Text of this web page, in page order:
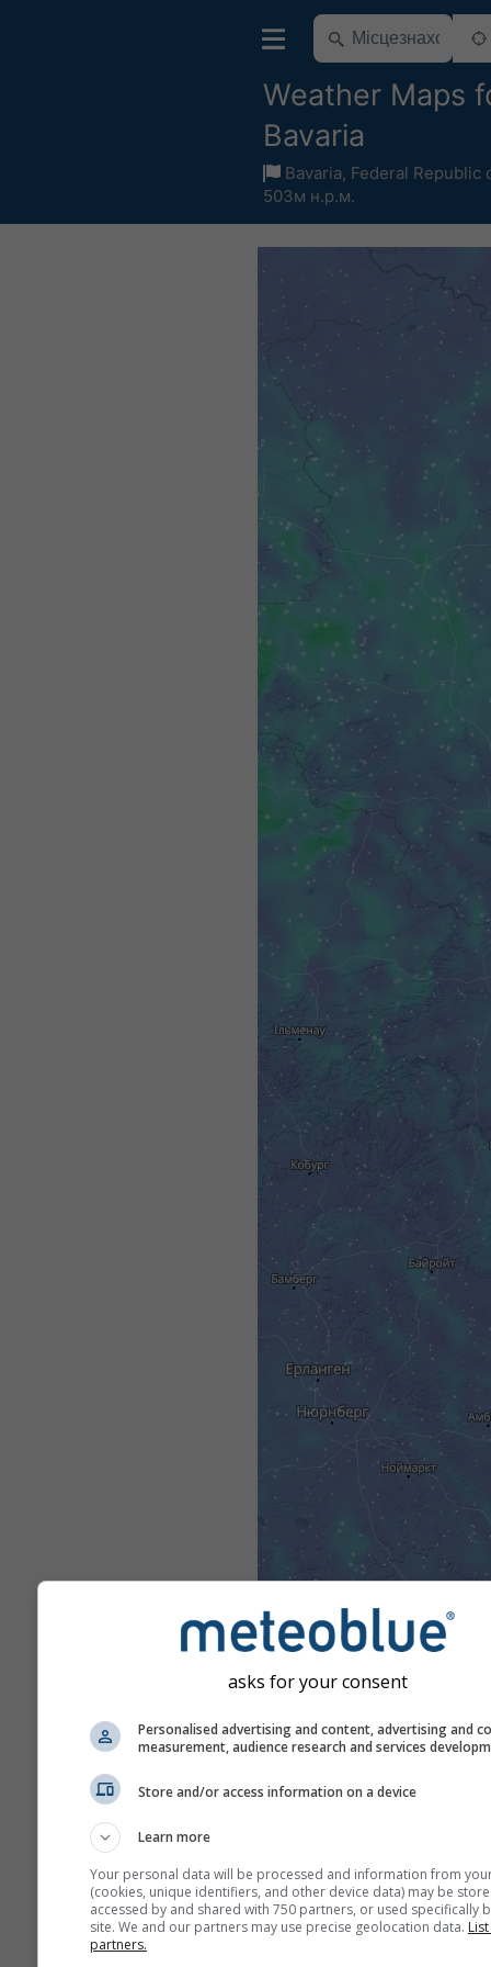
Weather Maps
Bavaria
Bavaria, Federal Republic
503м н.р.м.
asks for your consent
Personalised advertising and content, advertising and
measurement, audience research and services
Store and/or access information on a device
Learn more
Your personal data will be processed and information from
(cookies, unique identifiers, and other device data) may be
accessed by and shared with 750 partners, or used specifically
site. We and our partners may use precise geolocation data.
partners.